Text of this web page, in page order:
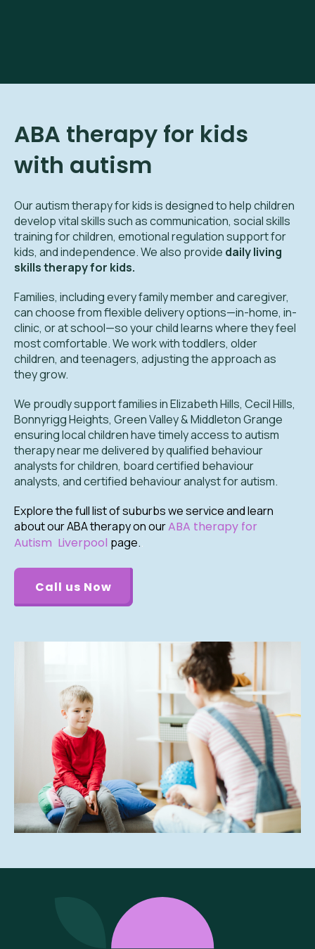
ABA therapy for kids
with autism
Our autism therapy for kids is designed to help children
develop vital skills such as communication, social skills
training for children, emotional regulation support for
kids, and independence. We also provide daily living
skills therapy for kids.
Families, including every family member and caregiver,
can choose from flexible delivery options—in-home, in-
clinic, or at school—so your child learns where they feel
most comfortable. We work with toddlers, older
children, and teenagers, adjusting the approach as
they grow.
We proudly support families in Elizabeth Hills, Cecil Hills,
Bonnyrigg Heights, Green Valley & Middleton Grange
ensuring local children have timely access to autism
therapy near me delivered by qualified behaviour
analysts for children, board certified behaviour
analysts, and certified behaviour analyst for autism.
Explore the full list of suburbs we service and learn
about our ABA therapy on ourABA therapy for
Autism Liverpool page..
Call us Now